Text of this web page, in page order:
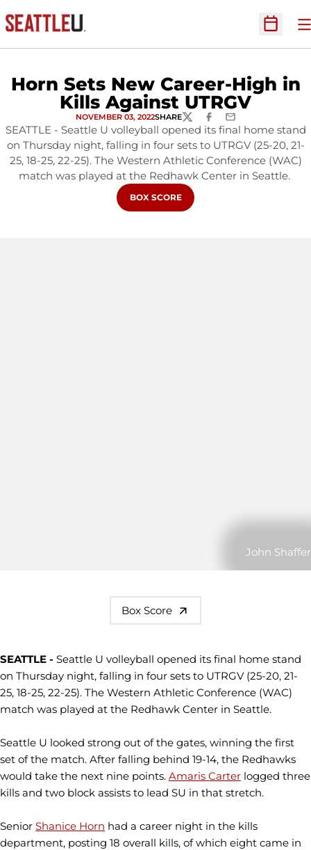
Open
Horn Sets New Career-High in
Kills Against UTRGV
NOVEMBER 03, 2022SHARETWITTERFACEBOOK
EMAIL
SEATTLE - Seattle U volleyball opened its final home stand
on Thursday night, falling in four sets to UTRGV (25-20, 21-
25, 18-25, 22-25). The Western Athletic Conference (WAC)
match was played at the Redhawk Center in Seattle.
OPENS IN A NEW WINDOW
BOX SCORE
John Shaffer
Box Score
SEATTLE - Seattle U volleyball opened its final home stand
on Thursday night, falling in four sets to UTRGV (25-20, 21-
25, 18-25, 22-25). The Western Athletic Conference (WAC)
match was played at the Redhawk Center in Seattle.
Seattle U looked strong out of the gates, winning the first
set of the match. After falling behind 19-14, the Redhawks
would take the next nine points. Amaris Carter logged three
kills and two block assists to lead SU in that stretch.
Senior Shanice Horn had a career night in the kills
department, posting 18 overall kills, of which eight came in